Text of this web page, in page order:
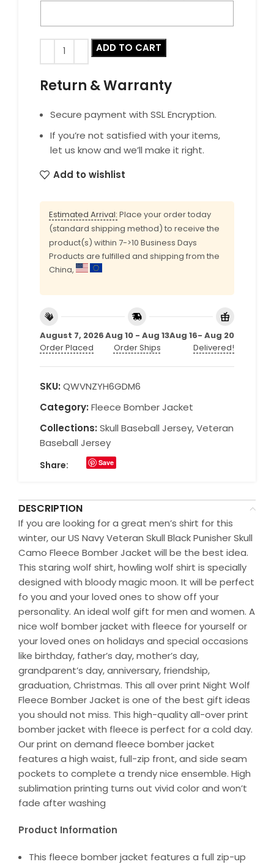
ADD TO CART
Return & Warranty
Secure payment with SSL Encryption.
If you’re not satisfied with your items,
let us know and we’ll make it right.
Add to wishlist
Estimated Arrival: Place your order today
(standard shipping method) to receive the
product(s) within 7->10 Business Days
Products are fulfilled and shipping from the
China,
August 7, 2026
Order Placed
Aug 10 - Aug 13
Order Ships
Aug 16- Aug 20
Delivered!
SKU: QWVNZYH6GDM6
Category: Fleece Bomber Jacket
Collections: Skull Baseball Jersey,Veteran
Baseball Jersey
Share: Save
DESCRIPTION
If you are looking for a great men’s shirt for this
winter, our US Navy Veteran Skull Black Punisher Skull
Camo Fleece Bomber Jacket will be the best idea.
This staring wolf shirt, howling wolf shirt is specially
designed with bloody magic moon. It will be perfect
fo you and your loved ones to show off your
personality. An ideal wolf gift for men and women. A
nice wolf bomber jacket with fleece for yourself or
your loved ones on holidays and special occasions
like birthday, father’s day, mother’s day,
grandparent’s day, anniversary, friendship,
graduation, Christmas. This all over print Night Wolf
Fleece Bomber Jacket is one of the best gift ideas
you should not miss. This high-quality all-over print
bomber jacket with fleece is perfect for a cold day.
Our print on demand fleece bomber jacket
features a high waist, full-zip front, and side seam
pockets to complete a trendy nice ensemble. High
sublimation printing turns out vivid color and won’t
fade after washing
Product Information
This fleece bomber jacket features a full zip-up